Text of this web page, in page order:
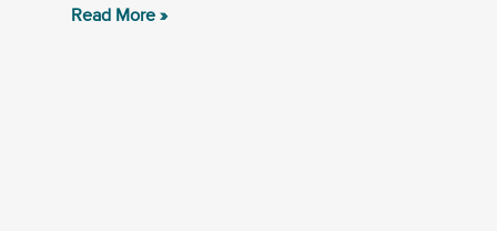
Read More »